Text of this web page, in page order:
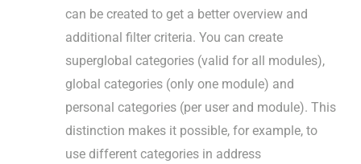
can be created to get a better overview and
additional filter criteria. You can create
superglobal categories (valid for all modules),
global categories (only one module) and
personal categories (per user and module). This
distinction makes it possible, for example, to
use different categories in address